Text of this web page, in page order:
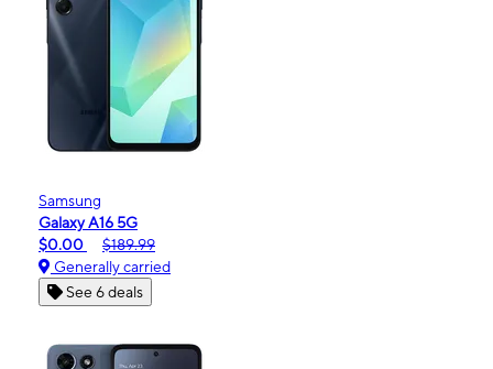
Samsung
Galaxy A16 5G
$0.00
$189.99
Generally carried
See 6 deals